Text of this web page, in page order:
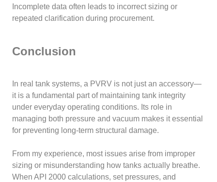
Incomplete data often leads to incorrect sizing or
repeated clarification during procurement.
Conclusion
In real tank systems, a PVRV is not just an accessory—
it is a fundamental part of maintaining tank integrity
under everyday operating conditions. Its role in
managing both pressure and vacuum makes it essential
for preventing long-term structural damage.
From my experience, most issues arise from improper
sizing or misunderstanding how tanks actually breathe.
When API 2000 calculations, set pressures, and